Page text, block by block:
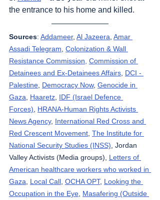
the entrance to his home and killed.
Sources: Addameer, Al Jazeera Amar
Assadi Telegram Colonization & Wall
Resistance Commission, Commission of
Detainees and Ex-Detainees Affairs DCI -
Palestine Democracy Now, Genocide in
Gaza
Haaretz IDF (Israel Defence
Forces)
HRANA-Human Rights Activists
News Agency, International Red Cross and
Red Crescent Movement The Institute for
National Security Studies (INSS) , Jordan
Valley Activists (Media groups), Letters of
American healthcare workers who worked in
Gaza
Local Call OCHA OPT, Looking the
Occupation in the Eye Masafering (Outside